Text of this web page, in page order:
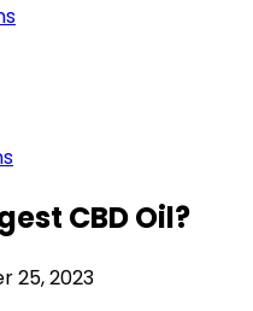
CBD Oil?
25, 2023